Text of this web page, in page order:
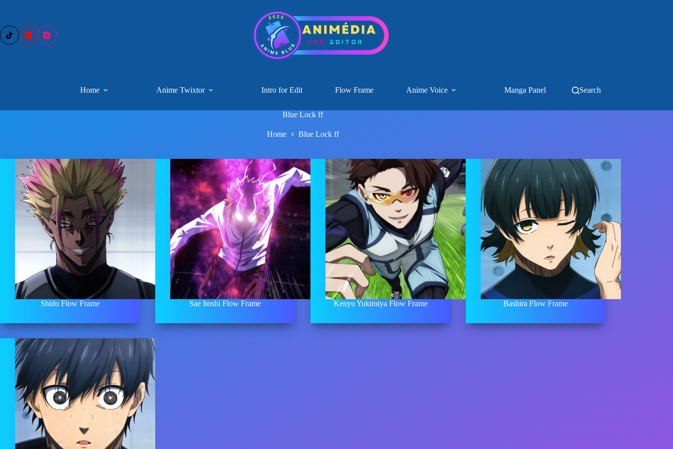
Home Anime Twixtor Intro for Edit Flow Frame Anime Voice Manga Panel Search
Blue Lock ff
Home Blue Lock ff
Shido Flow Frame Sae Itoshi Flow Frame Kenyu Yukimiya Flow Frame Bashira Flow Frame